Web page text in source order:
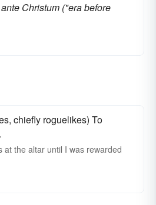
Christum ("era before
chiefly roguelikes) To
at the altar until I was rewarded